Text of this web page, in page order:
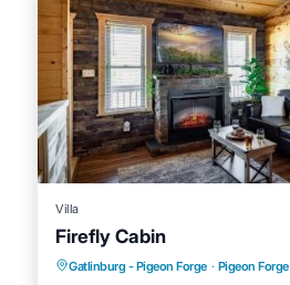
Villa
Firefly Cabin
Gatlinburg - Pigeon Forge · Pigeon Forge
Hot Tub Pet Friendly